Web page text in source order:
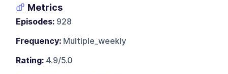
Metrics
Episodes: 928
Frequency: Multiple_weekly
Rating: 4.9/5.0